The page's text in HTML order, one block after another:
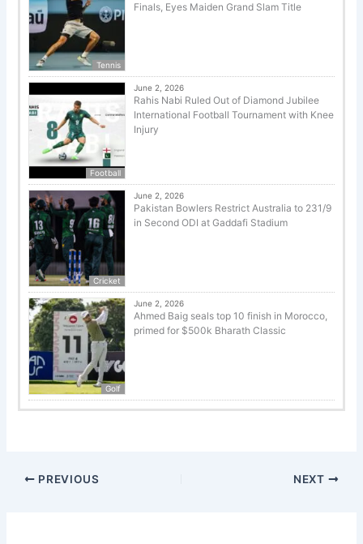
Tennis
Finals, Eyes Maiden Grand Slam Title
Football
June 2, 2026
Rahis Nabi Ruled Out of Diamond Jubilee
International Football Tournament with Knee
Injury
Cricket
June 2, 2026
Pakistan Bowlers Restrict Australia to 231/9
in Second ODI at Gaddafi Stadium
Golf
June 2, 2026
Ahmed Baig seals top 10 finish in Morocco,
primed for $500k Bharath Classic
PREVIOUS NEXT